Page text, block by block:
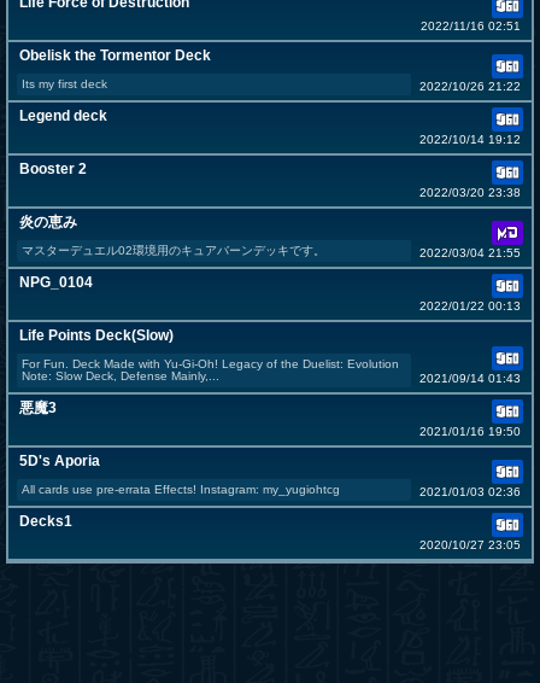
2022/11/16 02:51
Obelisk the Tormentor Deck
Its my first deck 2022/10/26 21:22
Legend deck
2022/10/14 19:12
Booster 2
2022/03/20 23:38
炎の恵み
マスターデュエル02環境用のキュアバーンデッキです。 2022/03/04 21:55
NPG_0104
2022/01/22 00:13
Life Points Deck(Slow)
For Fun. Deck Made with Yu-Gi-Oh! Legacy of the Duelist: Evolution
Note: Slow Deck, Defense Mainly,...
2021/09/14 01:43
悪魔3
2021/01/16 19:50
5D's Aporia
All cards use pre-errata Effects! Instagram: my_yugiohtcg 2021/01/03 02:36
Decks1
2020/10/27 23:05